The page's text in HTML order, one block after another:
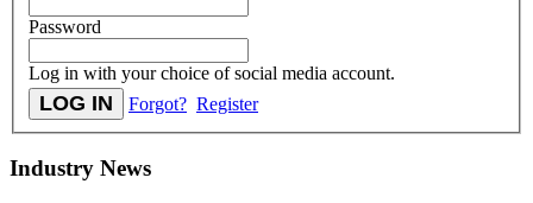
Password
Log in with your choice of social media account.
Forgot? Register
Industry News